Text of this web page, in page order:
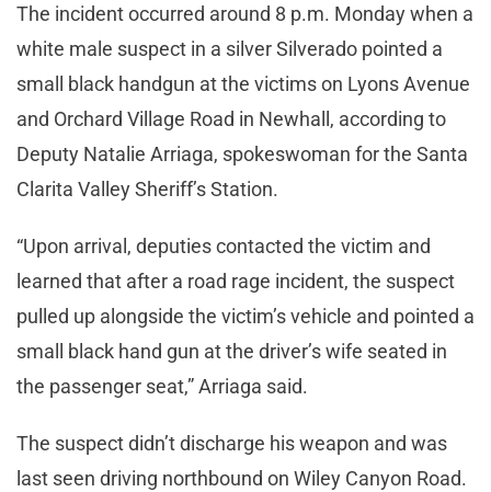
The incident occurred around 8 p.m. Monday when a
white male suspect in a silver Silverado pointed a
small black handgun at the victims on Lyons Avenue
and Orchard Village Road in Newhall, according to
Deputy Natalie Arriaga, spokeswoman for the Santa
Clarita Valley Sheriff’s Station.
“Upon arrival, deputies contacted the victim and
learned that after a road rage incident, the suspect
pulled up alongside the victim’s vehicle and pointed a
small black hand gun at the driver’s wife seated in
the passenger seat,” Arriaga said.
The suspect didn’t discharge his weapon and was
last seen driving northbound on Wiley Canyon Road.